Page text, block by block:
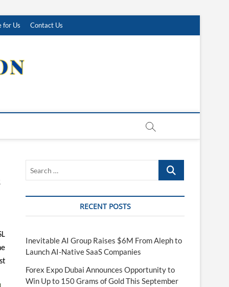
for Us Contact Us
Search
RECENT POSTS
Inevitable AI Group Raises $6M From Aleph to
Launch AI-Native SaaS Companies
Forex Expo Dubai Announces Opportunity to
Win Up to 150 Grams of Gold This September